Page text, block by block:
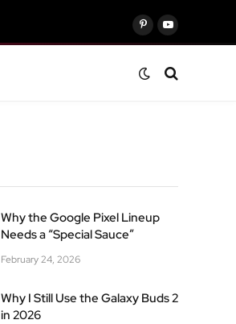
PinterestYouTube
Why the Google Pixel Lineup
Needs a “Special Sauce”
February 24, 2026
Why I Still Use the Galaxy Buds 2
in 2026